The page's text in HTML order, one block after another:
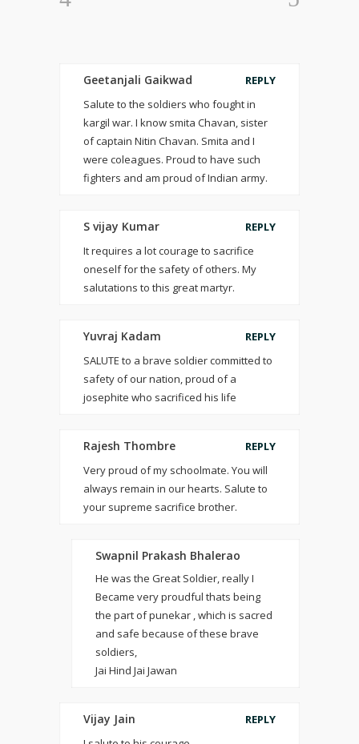
Geetanjali Gaikwad
REPLY
Salute to the soldiers who fought in
kargil war. I know smita Chavan, sister
of captain Nitin Chavan. Smita and I
were coleagues. Proud to have such
fighters and am proud of Indian army.
S vijay Kumar
REPLY
It requires a lot courage to sacrifice
oneself for the safety of others. My
salutations to this great martyr.
Yuvraj Kadam
REPLY
SALUTE to a brave soldier committed to
safety of our nation, proud of a
josephite who sacrificed his life
Rajesh Thombre
REPLY
Very proud of my schoolmate. You will
always remain in our hearts. Salute to
your supreme sacrifice brother.
Swapnil Prakash Bhalerao
He was the Great Soldier, really I
Became very proudful thats being
the part of punekar , which is sacred
and safe because of these brave
soldiers,
Jai Hind Jai Jawan
Vijay Jain
REPLY